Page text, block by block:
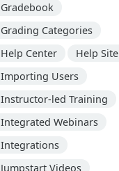
Gradebook
Grading Categories
Help Center
Help Site
Importing Users
Instructor-led Training
Integrated Webinars
Integrations
Jumpstart Videos